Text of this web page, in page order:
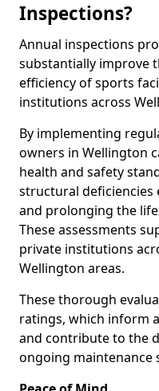
Inspections?
Annual inspections
substantially improve
efficiency of sports
institutions across
By implementing
owners in Wellington
health and safety
structural deficiencies
and prolonging the
These assessments
private institutions
Wellington areas.
These thorough
ratings, which inform
and contribute to the
ongoing maintenance